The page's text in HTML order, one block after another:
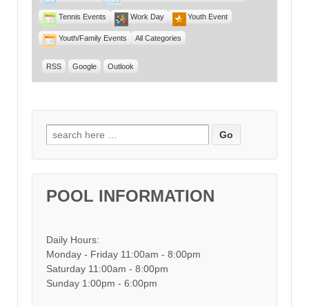
Tennis Events Work Day Youth Event
Youth/Family Events All Categories
RSS Google Outlook
Search for:
POOL INFORMATION
Daily Hours:
Monday - Friday 11:00am - 8:00pm
Saturday 11:00am - 8:00pm
Sunday 1:00pm - 6:00pm